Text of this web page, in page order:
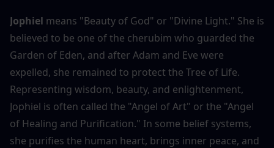
Jophiel means "Beauty of God" or "Divine Light." She is
believed to be one of the cherubim who guarded the
Garden of Eden, and after Adam and Eve were
expelled, she remained to protect the Tree of Life.
Representing wisdom, beauty, and enlightenment,
Jophiel is often called the "Angel of Art" or the "Angel
of Healing and Purification." In some belief systems,
she purifies the human heart, brings inner peace, and